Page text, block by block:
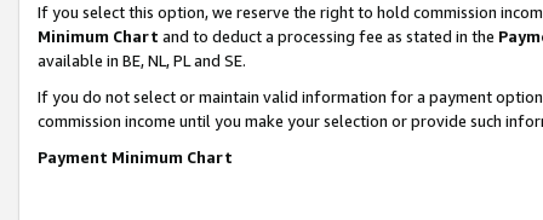
If you select this option, we reserve the right to hold commission
Minimum Chart and to deduct a processing fee as stated in the
available in BE, NL, PL and SE.
If you do not select or maintain valid information for a payment
commission income until you make your selection or provide such
Payment Minimum Chart